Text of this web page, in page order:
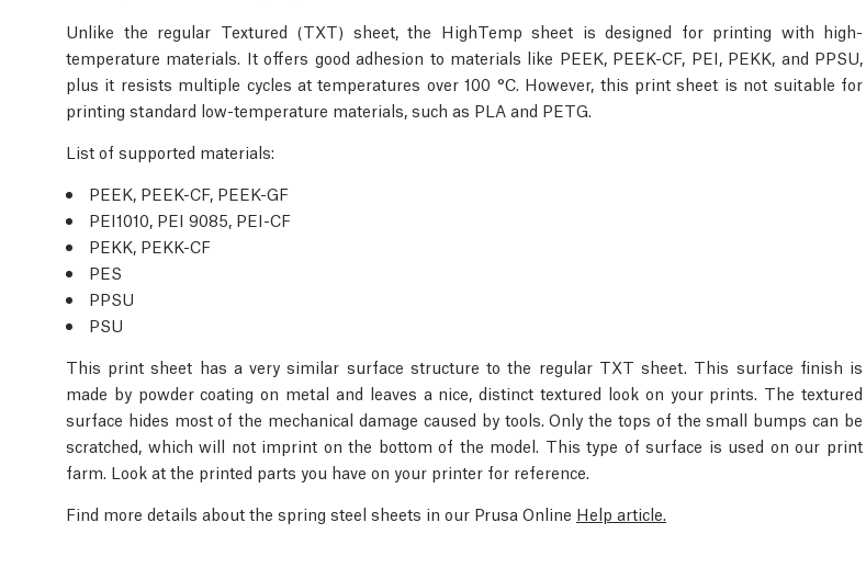
Unlike the regular Textured (TXT) sheet, the HighTemp sheet is designed for printing with high-
temperature materials. It offers good adhesion to materials like PEEK, PEEK-CF, PEI, PEKK, and PPSU,
plus it resists multiple cycles at temperatures over 100 °C. However, this print sheet is not suitable for
printing standard low-temperature materials, such as PLA and PETG.
List of supported materials:
PEEK, PEEK-CF, PEEK-GF
PEI1010, PEI 9085, PEI-CF
PEKK, PEKK-CF
PES
PPSU
PSU
This print sheet has a very similar surface structure to the regular TXT sheet. This surface finish is
made by powder coating on metal and leaves a nice, distinct textured look on your prints. The textured
surface hides most of the mechanical damage caused by tools. Only the tops of the small bumps can be
scratched, which will not imprint on the bottom of the model. This type of surface is used on our print
farm. Look at the printed parts you have on your printer for reference.
Find more details about the spring steel sheets in our Prusa Online Help article.